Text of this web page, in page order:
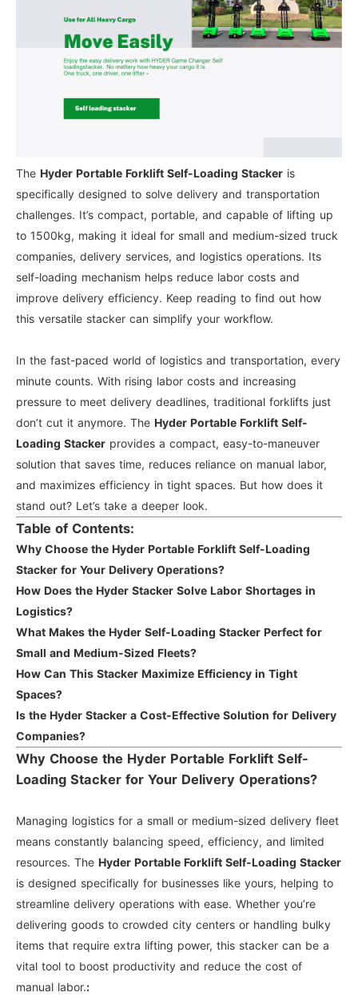
The Hyder Portable Forklift Self-Loading Stacker is
specifically designed to solve delivery and transportation
challenges. It’s compact, portable, and capable of lifting up
to 1500kg, making it ideal for small and medium-sized truck
companies, delivery services, and logistics operations. Its
self-loading mechanism helps reduce labor costs and
improve delivery efficiency. Keep reading to find out how
this versatile stacker can simplify your workflow.
In the fast-paced world of logistics and transportation, every
minute counts. With rising labor costs and increasing
pressure to meet delivery deadlines, traditional forklifts just
don’t cut it anymore. The Hyder Portable Forklift Self-
Loading Stacker provides a compact, easy-to-maneuver
solution that saves time, reduces reliance on manual labor,
and maximizes efficiency in tight spaces. But how does it
stand out? Let’s take a deeper look.
Table of Contents:
Why Choose the Hyder Portable Forklift Self-Loading
Stacker for Your Delivery Operations?
How Does the Hyder Stacker Solve Labor Shortages in
Logistics?
What Makes the Hyder Self-Loading Stacker Perfect for
Small and Medium-Sized Fleets?
How Can This Stacker Maximize Efficiency in Tight
Spaces?
Is the Hyder Stacker a Cost-Effective Solution for Delivery
Companies?
Why Choose the Hyder Portable Forklift Self-
Loading Stacker for Your Delivery Operations?
Managing logistics for a small or medium-sized delivery fleet
means constantly balancing speed, efficiency, and limited
resources. The Hyder Portable Forklift Self-Loading Stacker
is designed specifically for businesses like yours, helping to
streamline delivery operations with ease. Whether you’re
delivering goods to crowded city centers or handling bulky
items that require extra lifting power, this stacker can be a
vital tool to boost productivity and reduce the cost of
manual labor.: